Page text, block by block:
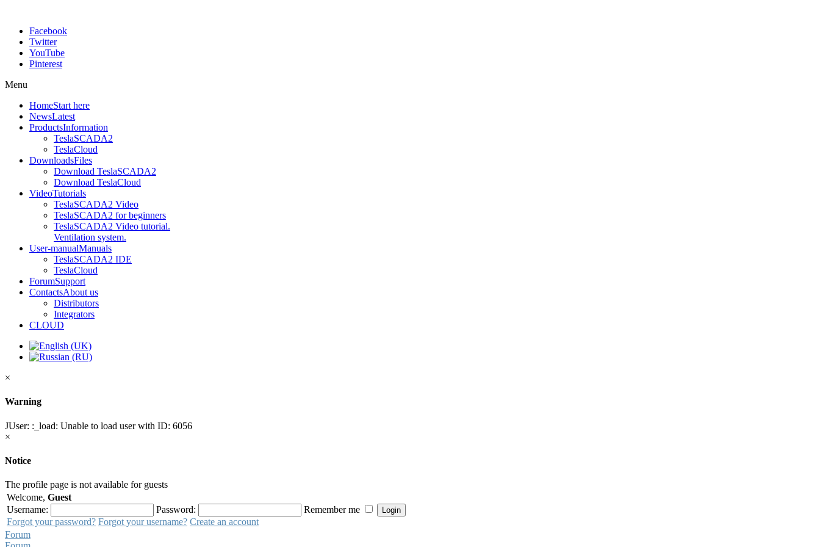
Facebook
Twitter
YouTube
Pinterest
Menu
HomeStart here
NewsLatest
ProductsInformation
TeslaSCADA2
TeslaCloud
DownloadsFiles
Download TeslaSCADA2
Download TeslaCloud
VideoTutorials
TeslaSCADA2 Video
TeslaSCADA2 for beginners
TeslaSCADA2 Video tutorial.
Ventilation system.
User-manualManuals
TeslaSCADA2 IDE
TeslaCloud
ForumSupport
ContactsAbout us
Distributors
Integrators
CLOUD
×
Warning
JUser: :_load: Unable to load user with ID: 6056
×
Notice
The profile page is not available for guests
Welcome, Guest
Username:
Password:
Remember me
Forgot your password? Forgot your username? Create an account
Forum